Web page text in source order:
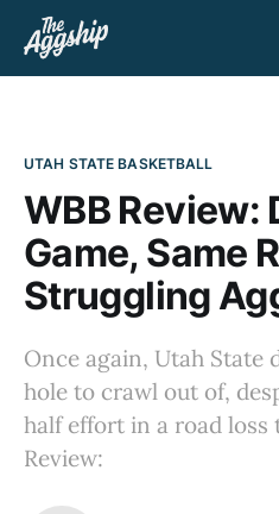
UTAH STATE BASKETBALL
WBB Review:
Game, Same
Struggling
Once again, Utah State
hole to crawl out of,
half effort in a road loss
Review: